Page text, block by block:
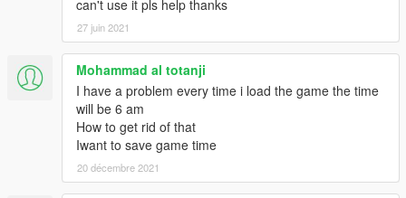
can't use it pls help thanks
27 juin 2021
Mohammad al totanji
I have a problem every time i load the game the time
will be 6 am
How to get rid of that
Iwant to save game time
20 décembre 2021